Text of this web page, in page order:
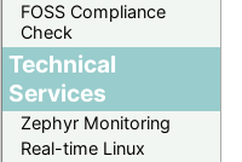
FOSS Compliance
Check
Technical
Services
Zephyr Monitoring
Real-time Linux